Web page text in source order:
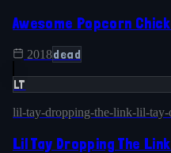
Awesome Popcorn
2018dead
LT
lil-tay-dropping-the-link-lil-tay-
Lil Tay Dropping The